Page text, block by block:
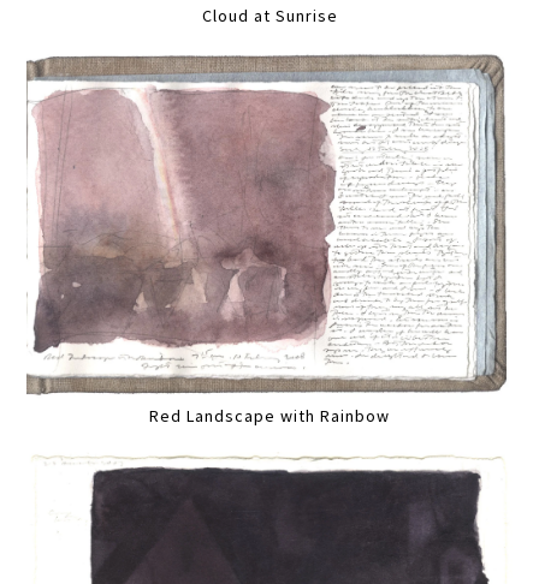
Cloud at Sunrise
Red Landscape with Rainbow